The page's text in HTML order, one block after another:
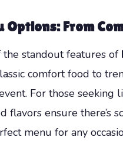
Options: From
the standout features of
comfort food to
For those seeking
flavors ensure there’s
menu for any